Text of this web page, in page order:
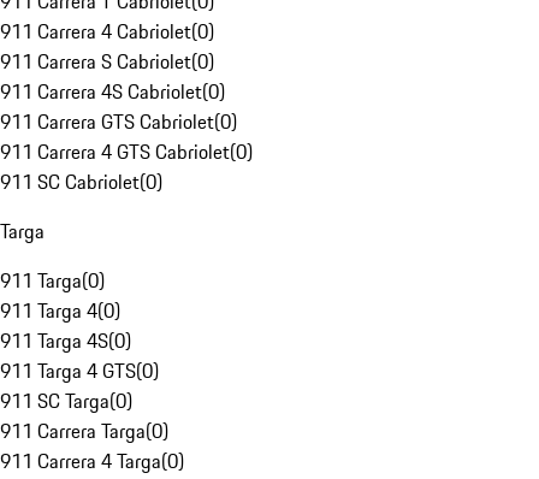
911 Carrera 4 Cabriolet(0)
911 Carrera S Cabriolet(0)
911 Carrera 4S Cabriolet(0)
911 Carrera GTS Cabriolet(0)
911 Carrera 4 GTS Cabriolet(0)
911 SC Cabriolet(0)
Targa
911 Targa(0)
911 Targa 4(0)
911 Targa 4S(0)
911 Targa 4 GTS(0)
911 SC Targa(0)
911 Carrera Targa(0)
911 Carrera 4 Targa(0)